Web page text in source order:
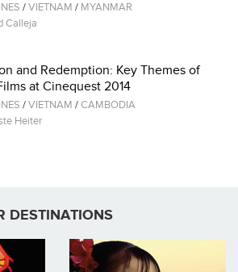
/VIETNAM / MYANMAR
Calleja
and Redemption: Key Themes of
at Cinequest 2014
/VIETNAM /CAMBODIA
Heiter
DESTINATIONS